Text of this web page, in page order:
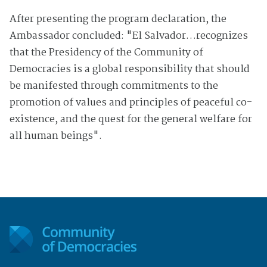
After presenting the program declaration, the
Ambassador concluded: "El Salvador…recognizes
that the Presidency of the Community of
Democracies is a global responsibility that should
be manifested through commitments to the
promotion of values and principles of peaceful co-
existence, and the quest for the general welfare for
all human beings".